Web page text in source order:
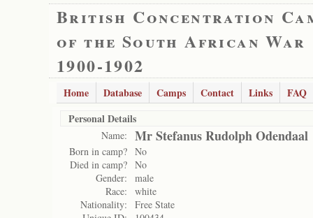
British Concentration
of the South African War
1900-1902
Home Database Camps Contact Links
FAQ
Personal Details
Name: Mr Stefanus Rudolph Odendaal
Born in camp? No
Died in camp? No
Gender:
male
Race:
white
Nationality:
Free State